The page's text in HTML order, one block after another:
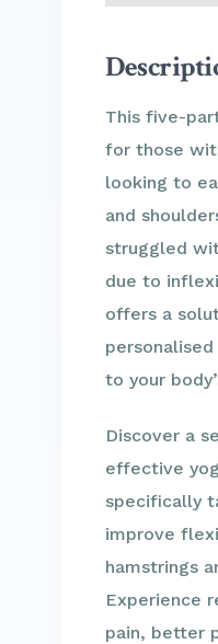
This five-
for those
looking to
and
struggled
due to
offers a
to your
Discover a
effective
specifically
improve
hamstrings
Experience
pain, better